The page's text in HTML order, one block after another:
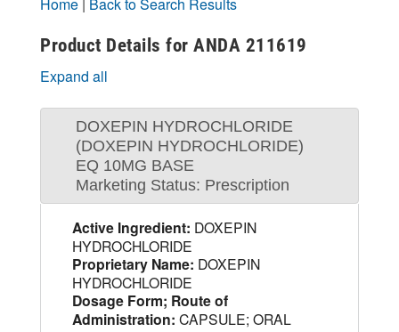
Product Details for ANDA 211619
Expand all
DOXEPIN HYDROCHLORIDE
(DOXEPIN HYDROCHLORIDE)
EQ 10MG BASE
Marketing Status: Prescription
Active Ingredient: DOXEPIN
HYDROCHLORIDE
Proprietary Name: DOXEPIN
HYDROCHLORIDE
Dosage Form; Route of
Administration: CAPSULE; ORAL